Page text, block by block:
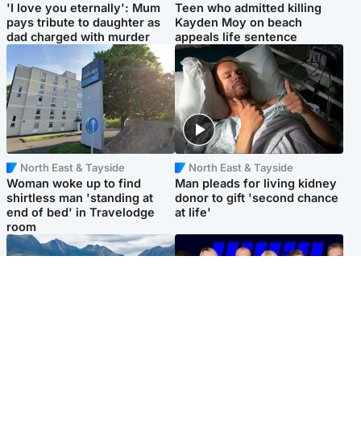
'I love you eternally': Mum
pays tribute to daughter as
dad charged with murder
Teen who admitted killing
Kayden Moy on beach
appeals life sentence
North East & Tayside
Woman woke up to find
shirtless man 'standing at
end of bed' in Travelodge
room
North East & Tayside
Man pleads for living kidney
donor to gift 'second chance
at life'